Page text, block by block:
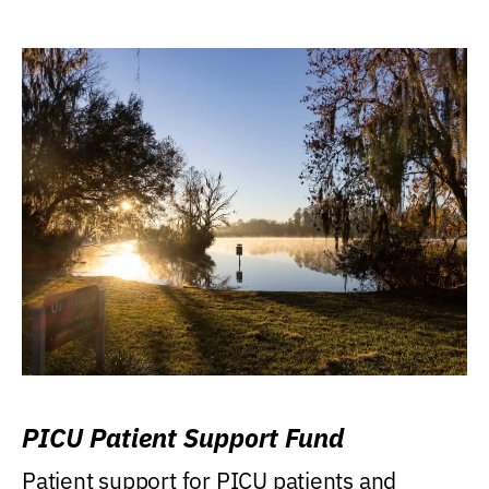
PICU Patient Support Fund
Patient support for PICU patients and